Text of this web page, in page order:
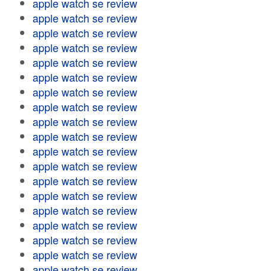
apple watch se review
apple watch se review
apple watch se review
apple watch se review
apple watch se review
apple watch se review
apple watch se review
apple watch se review
apple watch se review
apple watch se review
apple watch se review
apple watch se review
apple watch se review
apple watch se review
apple watch se review
apple watch se review
apple watch se review